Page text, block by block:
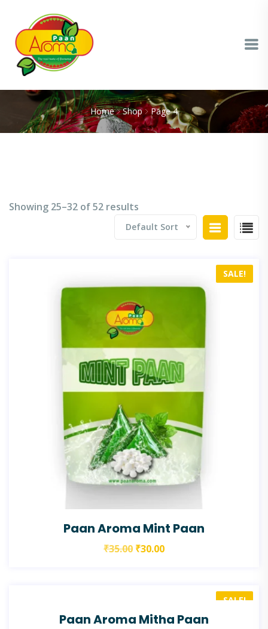
Home Shop Page 4
Showing 25–32 of 52 results
Default Sort
SALE!
Paan Aroma Mint Paan
₹35.00 ₹30.00
SALE!
Paan Aroma Mitha Paan